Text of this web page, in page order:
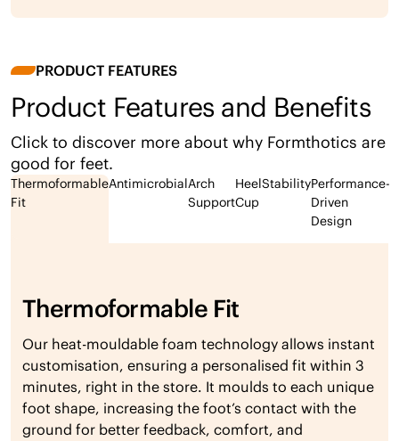
PRODUCT FEATURES
Product Features and Benefits
Click to discover more about why Formthotics are
good for feet.
Thermoformable
Fit
AntimicrobialArch
Support
Heel
Cup
StabilityPerformance-
Driven
Design
Thermoformable Fit
Our heat-mouldable foam technology allows instant
customisation, ensuring a personalised fit within 3
minutes, right in the store. It moulds to each unique
foot shape, increasing the foot’s contact with the
ground for better feedback, comfort, and